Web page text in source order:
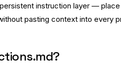
instruction layer —
pasting context into every